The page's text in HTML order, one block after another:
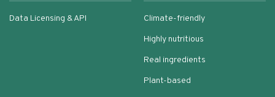
Data Licensing & API
Climate-friendly
Highly nutritious
Real ingredients
Plant-based